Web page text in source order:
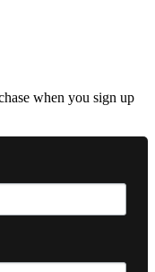
when you sign up